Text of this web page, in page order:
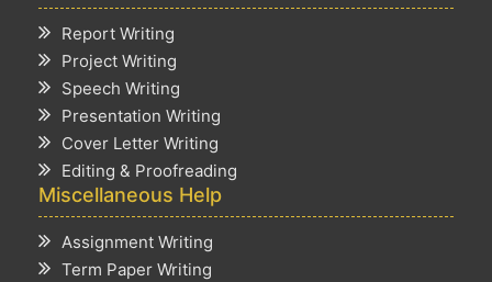
Report Writing
Project Writing
Speech Writing
Presentation Writing
Cover Letter Writing
Editing & Proofreading
Miscellaneous Help
Assignment Writing
Term Paper Writing